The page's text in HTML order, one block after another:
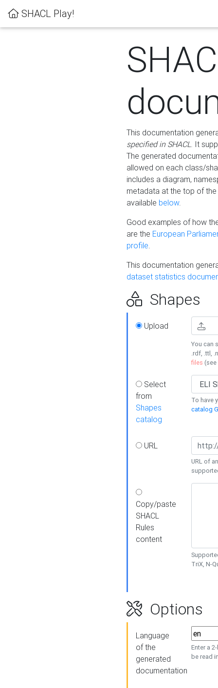
SHACL Play!
This documentation
specified in SHACL. It
The generated
allowed on each class/
includes a diagram,
metadata at the top of
available below.
Good examples of how
are the European
profile.
This documentation
dataset statistics
Shapes
Upload
You can
.rdf, .ttl,
files (see
Select
from
Shapes
catalog
To have
catalog
URL
URL of
Copy/paste
SHACL
Rules
content
TriX, N-
Options
Language
of the
generated
documentation
Enter a
be read